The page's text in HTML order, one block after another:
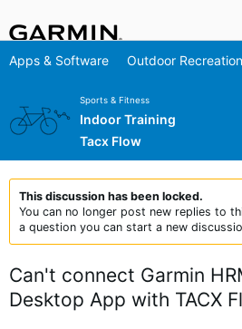
Apps & Software Outdoor Recreation
Sports & Fitness
Indoor Training
Tacx Flow
This discussion has been locked.
You can no longer post new replies to
a question you can start a new
Can't connect Garmin
Desktop App with TACX